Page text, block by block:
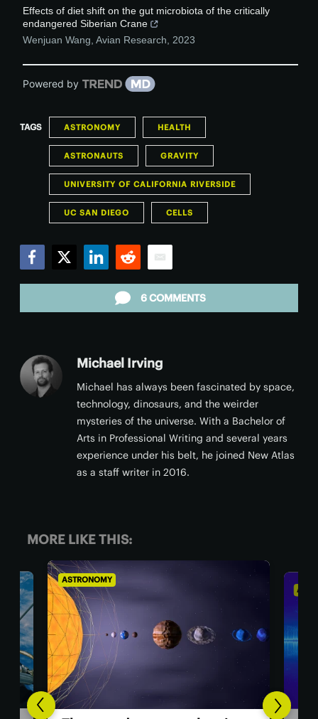
Effects of diet shift on the gut microbiota of the critically
endangered Siberian Crane
Wenjuan Wang Avian Research 2023
Powered by
TAGS ASTRONOMY HEALTH
ASTRONAUTS GRAVITY
UNIVERSITY OF CALIFORNIA RIVERSIDE
UC SAN DIEGO CELLS
6 COMMENTS
Michael Irving
Michael has always been fascinated by space,
technology, dinosaurs, and the weirder
mysteries of the universe. With a Bachelor of
Arts in Professional Writing and several years
experience under his belt, he joined New Atlas
as a staff writer in 2016.
MORE LIKE THIS:
ASTRONOMY